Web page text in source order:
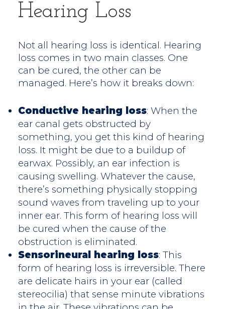
Hearing Loss
Not all hearing loss is identical. Hearing
loss comes in two main classes. One
can be cured, the other can be
managed. Here’s how it breaks down:
Conductive hearing loss: When the
ear canal gets obstructed by
something, you get this kind of hearing
loss. It might be due to a buildup of
earwax. Possibly, an ear infection is
causing swelling. Whatever the cause,
there’s something physically stopping
sound waves from traveling up to your
inner ear. This form of hearing loss will
be cured when the cause of the
obstruction is eliminated.
Sensorineural hearing loss: This
form of hearing loss is irreversible. There
are delicate hairs in your ear (called
stereocilia) that sense minute vibrations